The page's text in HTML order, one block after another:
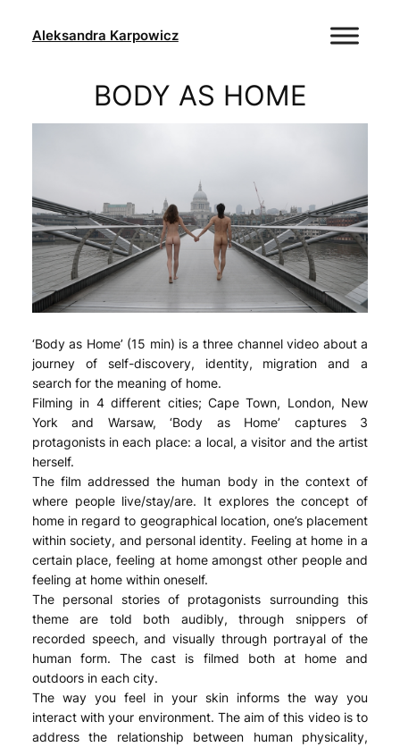
Aleksandra Karpowicz
BODY AS HOME
‘Body as Home’ (15 min) is a three channel video about a
journey of self-discovery, identity, migration and a
search for the meaning of home.
Filming in 4 different cities; Cape Town, London, New
York and Warsaw, ‘Body as Home’ captures 3
protagonists in each place: a local, a visitor and the artist
herself.
The film addressed the human body in the context of
where people live/stay/are. It explores the concept of
home in regard to geographical location, one’s placement
within society, and personal identity. Feeling at home in a
certain place, feeling at home amongst other people and
feeling at home within oneself.
The personal stories of protagonists surrounding this
theme are told both audibly, through snippers of
recorded speech, and visually through portrayal of the
human form. The cast is filmed both at home and
outdoors in each city.
The way you feel in your skin informs the way you
interact with your environment. The aim of this video is to
address the relationship between human physicality,